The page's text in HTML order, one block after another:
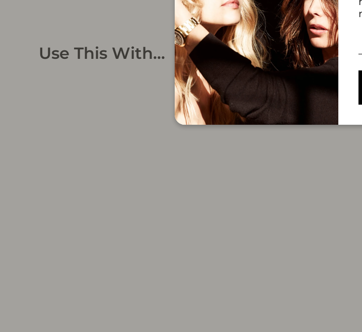
Use This With...